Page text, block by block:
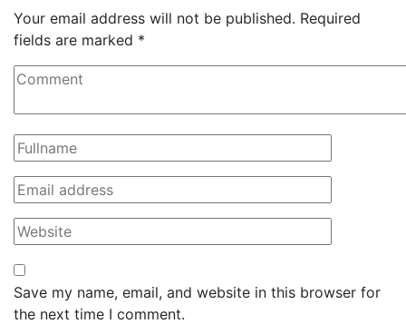
Your email address will not be published. Required
fields are marked *
Save my name, email, and website in this browser for
the next time I comment.